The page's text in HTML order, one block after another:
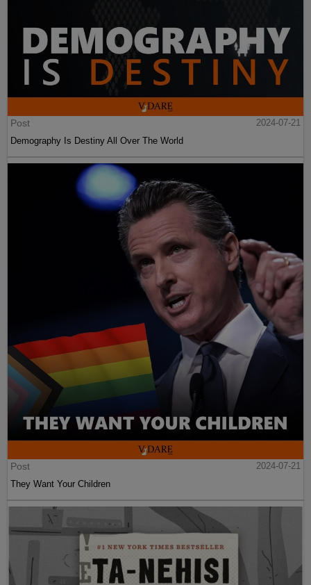
Post
2024-07-21
Demography Is Destiny All Over The World
Post
2024-07-21
They Want Your Children